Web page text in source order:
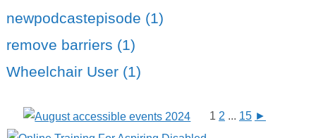
newpodcastepisode (1)
remove barriers (1)
Wheelchair User (1)
1 2 ... 15 ►